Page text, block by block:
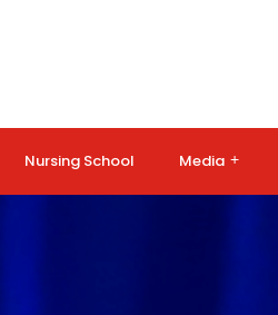
Nursing School Media +